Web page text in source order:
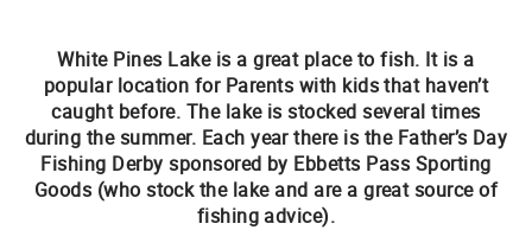
White Pines Lake is a great place to fish. It is a
popular location for Parents with kids that haven’t
caught before. The lake is stocked several times
during the summer. Each year there is the Father’s Day
Fishing Derby sponsored by Ebbetts Pass Sporting
Goods (who stock the lake and are a great source of
fishing advice).